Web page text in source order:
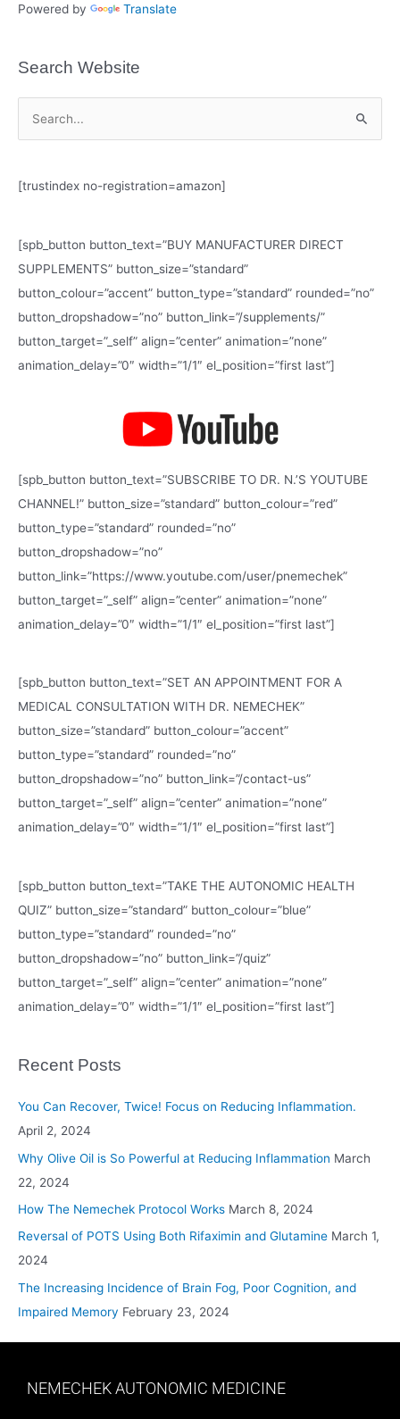
Powered by Translate
Search Website
r
h
f
o
r
:
[trustindex no-registration=amazon]
[spb_button button_text=”BUY MANUFACTURER DIRECT
SUPPLEMENTS” button_size=”standard”
button_colour=”accent” button_type=”standard” rounded=”no”
button_dropshadow=”no” button_link=”/supplements/”
button_target=”_self” align=”center” animation=”none”
animation_delay=”0″ width=”1/1″ el_position=”first last”]
[spb_button button_text=”SUBSCRIBE TO DR. N.’S YOUTUBE
CHANNEL!” button_size=”standard” button_colour=”red”
button_type=”standard” rounded=”no”
button_dropshadow=”no”
button_link=”https://www.youtube.com/user/pnemechek”
button_target=”_self” align=”center” animation=”none”
animation_delay=”0″ width=”1/1″ el_position=”first last”]
[spb_button button_text=”SET AN APPOINTMENT FOR A
MEDICAL CONSULTATION WITH DR. NEMECHEK”
button_size=”standard” button_colour=”accent”
button_type=”standard” rounded=”no”
button_dropshadow=”no” button_link=”/contact-us”
button_target=”_self” align=”center” animation=”none”
animation_delay=”0″ width=”1/1″ el_position=”first last”]
[spb_button button_text=”TAKE THE AUTONOMIC HEALTH
QUIZ” button_size=”standard” button_colour=”blue”
button_type=”standard” rounded=”no”
button_dropshadow=”no” button_link=”/quiz”
button_target=”_self” align=”center” animation=”none”
animation_delay=”0″ width=”1/1″ el_position=”first last”]
Recent Posts
You Can Recover, Twice! Focus on Reducing Inflammation.
April 2, 2024
Why Olive Oil is So Powerful at Reducing Inflammation March
22, 2024
How The Nemechek Protocol Works March 8, 2024
Reversal of POTS Using Both Rifaximin and Glutamine March 1,
2024
The Increasing Incidence of Brain Fog, Poor Cognition, and
Impaired Memory February 23, 2024
NEMECHEK AUTONOMIC MEDICINE